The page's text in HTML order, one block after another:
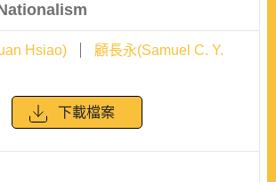
Hsiao)
顧長永(Samuel C. Y.
下載檔案